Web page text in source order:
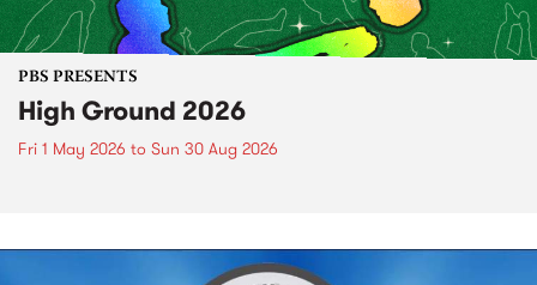
PBS PRESENTS
High Ground 2026
Fri 1 May 2026 to Sun 30 Aug 2026